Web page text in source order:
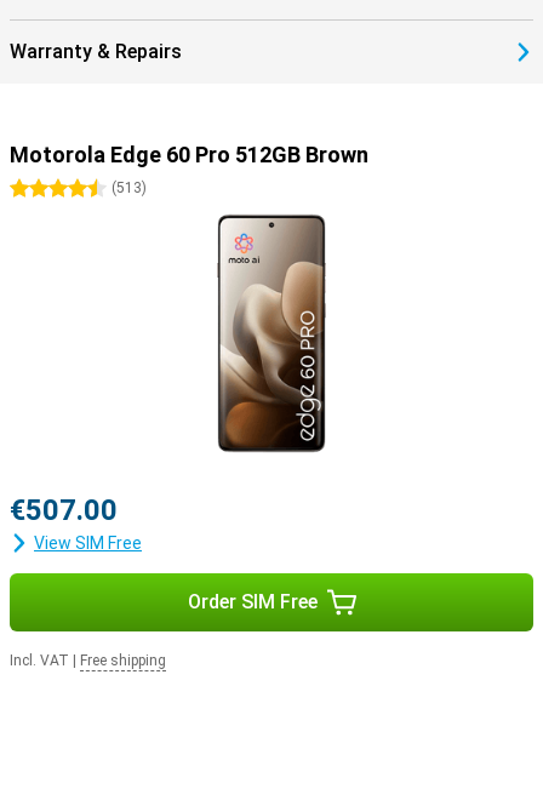
Warranty & Repairs
Motorola Edge 60 Pro 512GB Brown
4.5 stars
(513)
€507.00
View SIM Free
Order SIM Free
Incl. VAT Free shipping